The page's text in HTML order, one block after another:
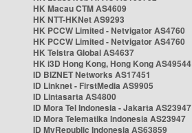
HK Macau CTM AS4609
HK NTT-HKNet AS9293
HK PCCW Limited - Netvigator AS4760
HK PCCW Limited - Netvigator AS4760
HK Telstra Global AS4637
HK i3D Hong Kong, Hong Kong AS49544
ID BIZNET Networks AS17451
ID Linknet - FirstMedia AS9905
ID Lintasarta AS4800
ID Mora Tel Indonesia - Jakarta AS23947
ID Mora Telematika Indonesia AS23947
ID MyRepublic Indonesia AS63859